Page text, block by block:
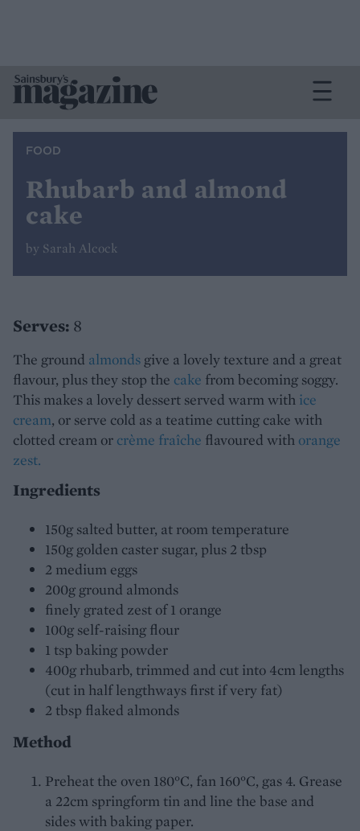
FOOD
Rhubarb and almond
cake
by Sarah Alcock
Serves: 8
The ground almonds give a lovely texture and a great
flavour, plus they stop the cake from becoming soggy.
This makes a lovely dessert served warm with ice
cream, or serve cold as a teatime cutting cake with
clotted cream or crème fraîche flavoured with orange
zest.
Ingredients
150g salted butter, at room temperature
150g golden caster sugar, plus 2 tbsp
2 medium eggs
200g ground almonds
finely grated zest of 1 orange
100g self-raising flour
1 tsp baking powder
400g rhubarb, trimmed and cut into 4cm lengths
(cut in half lengthways first if very fat)
2 tbsp flaked almonds
Method
Preheat the oven 180°C, fan 160°C, gas 4. Grease
a 22cm springform tin and line the base and
sides with baking paper.